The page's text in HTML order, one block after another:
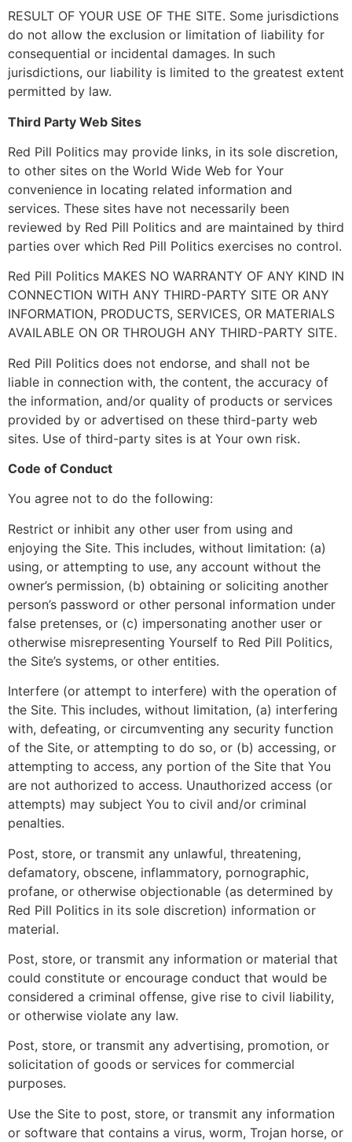
RESULT OF YOUR USE OF THE SITE. Some jurisdictions
do not allow the exclusion or limitation of liability for
consequential or incidental damages. In such
jurisdictions, our liability is limited to the greatest extent
permitted by law.
Third Party Web Sites
Red Pill Politics may provide links, in its sole discretion,
to other sites on the World Wide Web for Your
convenience in locating related information and
services. These sites have not necessarily been
reviewed by Red Pill Politics and are maintained by third
parties over which Red Pill Politics exercises no control.
Red Pill Politics MAKES NO WARRANTY OF ANY KIND IN
CONNECTION WITH ANY THIRD-PARTY SITE OR ANY
INFORMATION, PRODUCTS, SERVICES, OR MATERIALS
AVAILABLE ON OR THROUGH ANY THIRD-PARTY SITE.
Red Pill Politics does not endorse, and shall not be
liable in connection with, the content, the accuracy of
the information, and/or quality of products or services
provided by or advertised on these third-party web
sites. Use of third-party sites is at Your own risk.
Code of Conduct
You agree not to do the following:
Restrict or inhibit any other user from using and
enjoying the Site. This includes, without limitation: (a)
using, or attempting to use, any account without the
owner’s permission, (b) obtaining or soliciting another
person’s password or other personal information under
false pretenses, or (c) impersonating another user or
otherwise misrepresenting Yourself to Red Pill Politics,
the Site’s systems, or other entities.
Interfere (or attempt to interfere) with the operation of
the Site. This includes, without limitation, (a) interfering
with, defeating, or circumventing any security function
of the Site, or attempting to do so, or (b) accessing, or
attempting to access, any portion of the Site that You
are not authorized to access. Unauthorized access (or
attempts) may subject You to civil and/or criminal
penalties.
Post, store, or transmit any unlawful, threatening,
defamatory, obscene, inflammatory, pornographic,
profane, or otherwise objectionable (as determined by
Red Pill Politics in its sole discretion) information or
material.
Post, store, or transmit any information or material that
could constitute or encourage conduct that would be
considered a criminal offense, give rise to civil liability,
or otherwise violate any law.
Post, store, or transmit any advertising, promotion, or
solicitation of goods or services for commercial
purposes.
Use the Site to post, store, or transmit any information
or software that contains a virus, worm, Trojan horse, or